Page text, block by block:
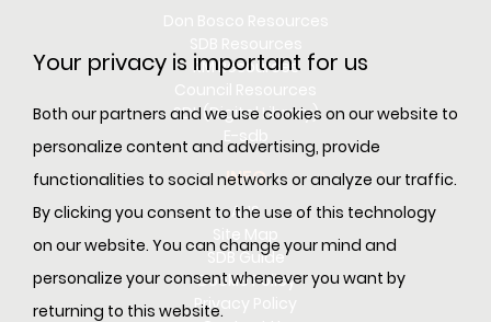
Your privacy is important for us
Both our partners and we use cookies on our website to
personalize content and advertising, provide
functionalities to social networks or analyze our traffic.
By clicking you consent to the use of this technology
on our website. You can change your mind and
personalize your consent whenever you want by
returning to this website.
RM Resources
SDL (Digital Library)
E-sdb
INFO
ANS
Site Map
SDB Guide
Cookie Policy
Privacy Policy